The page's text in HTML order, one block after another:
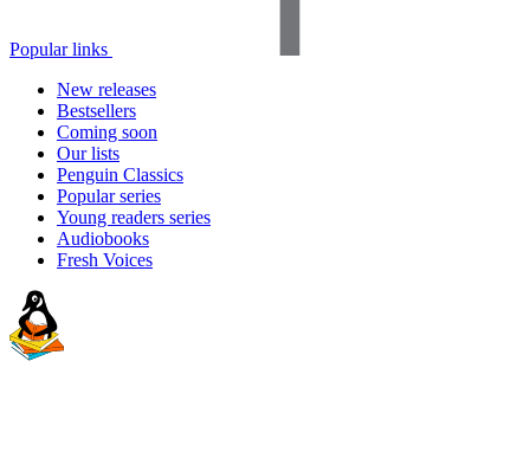
Popular links
New releases
Bestsellers
Coming soon
Our lists
Penguin Classics
Popular series
Young readers series
Audiobooks
Fresh Voices